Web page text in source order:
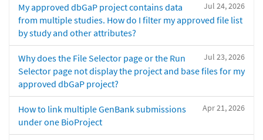
Jul 24, 2026
My approved dbGaP project contains data
from multiple studies. How do I filter my approved file list
by study and other attributes?
Jul 23, 2026
Why does the File Selector page or the Run
Selector page not display the project and base files for my
approved dbGaP project?
Apr 21, 2026
How to link multiple GenBank submissions
under one BioProject